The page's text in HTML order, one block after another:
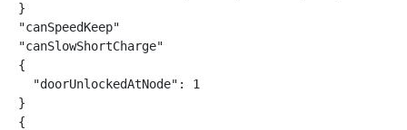
}
"canSpeedKeep"
"canSlowShortCharge"
{
  "doorUnlockedAtNode": 1
}
{